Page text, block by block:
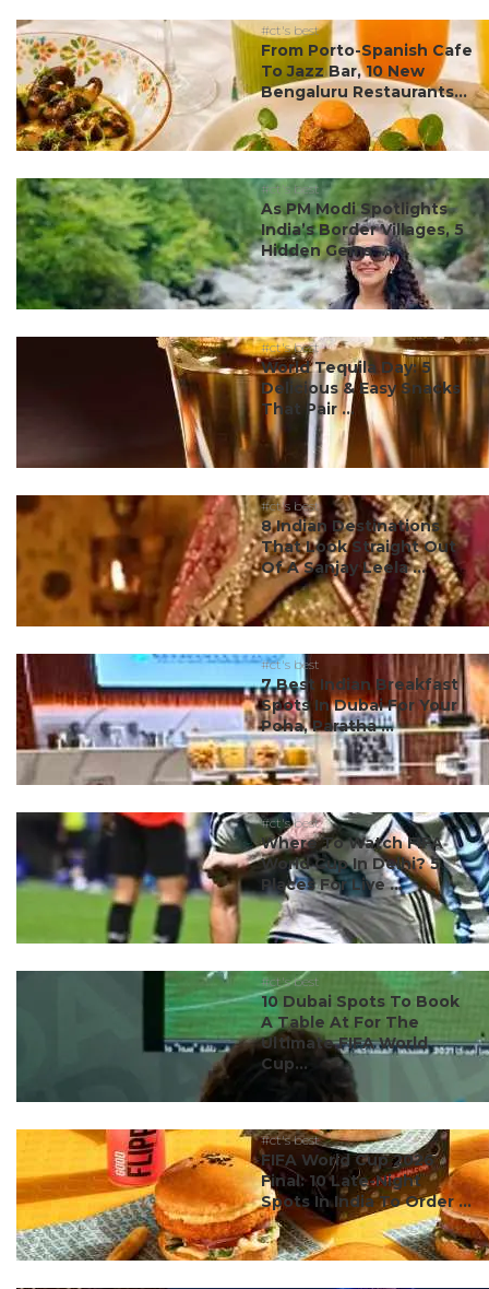
#ct's best
From Porto-Spanish Cafe
To Jazz Bar, 10 New
Bengaluru Restaurants...
#ct's best
As PM Modi Spotlights
India’s Border Villages, 5
Hidden Gems ...
#ct's best
World Tequila Day: 5
Delicious & Easy Snacks
That Pair ...
#ct's best
8 Indian Destinations
That Look Straight Out
Of A Sanjay Leela ...
#ct's best
7 Best Indian Breakfast
Spots In Dubai For Your
Poha, Paratha ...
#ct's best
Where To Watch FIFA
World Cup In Delhi? 5
Places For Live ...
#ct's best
10 Dubai Spots To Book
A Table At For The
Ultimate FIFA World
Cup...
#ct's best
FIFA World Cup 2026
Final: 10 Late-Night
Spots In India To Order ...